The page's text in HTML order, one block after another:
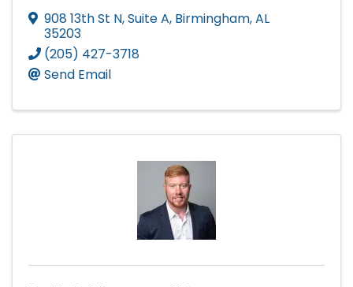
908 13th St N,Suite A, Birmingham,AL
35203
(205) 427-3718
Send Email